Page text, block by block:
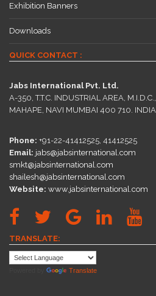
Exhibition Banners
Downloads
QUICK CONTACT :
Jabs International Pvt. Ltd.
A-350, T.T.C. INDUSTRIAL AREA, M.I.D.C.,
MAHAPE, NAVI MUMBAI 400 710. INDIA.
Phone: +91-22-41412525, 41412525
Email: jabs@jabsinternational.com
smkt@jabsinternational.com
shailesh@jabsinternational.com
Website: www.jabsinternational.com
TRANSLATE:
Translate